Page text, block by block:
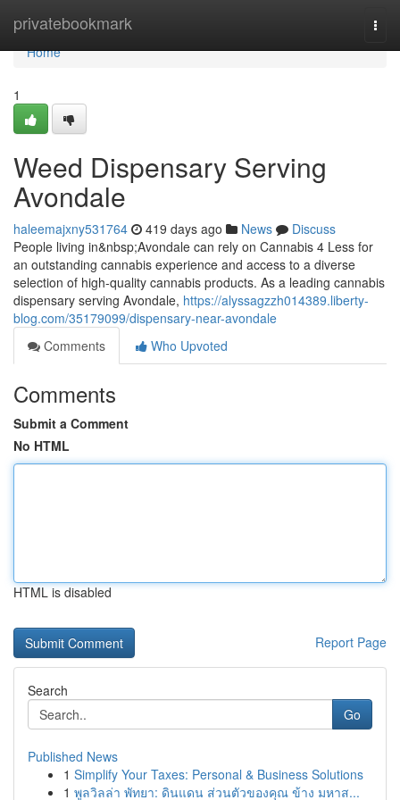
privatebookmark
Home
Home
1
Weed Dispensary Serving
Avondale
haleemajxny531764 419 days ago News
Discuss
People living in&nbsp;Avondale can rely on Cannabis 4 Less for
an outstanding cannabis experience and access to a diverse
selection of high-quality cannabis products. As a leading cannabis
dispensary serving Avondale, https://alyssagzzh014389.liberty-
blog.com/35179099/dispensary-near-avondale
Comments
Who Upvoted
Comments
Submit a Comment
No HTML
HTML is disabled
Report Page
Search
Go
Published News
1 Simplify Your Taxes: Personal & Business Solutions
1 พูลวิลล่า พัทยา: ดินแดน ส่วนตัวของคุณ ข้าง มหาส...